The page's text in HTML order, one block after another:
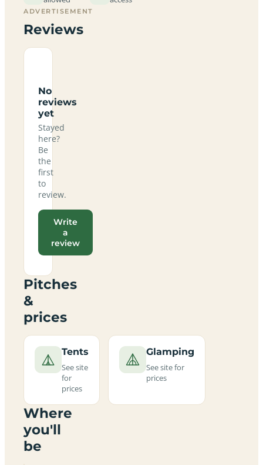
ADVERTISEMENT
Reviews
No
reviews
yet
Stayed
here?
Be
the
first
to
review.
Write
a
review
Pitches
&
prices
Tents
See site
for
prices
Glamping
See site for
prices
Where
you'll
be